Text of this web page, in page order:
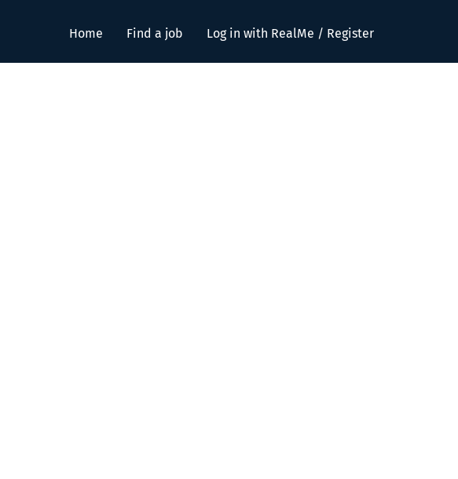
Home Find a job Log in with RealMe / Register